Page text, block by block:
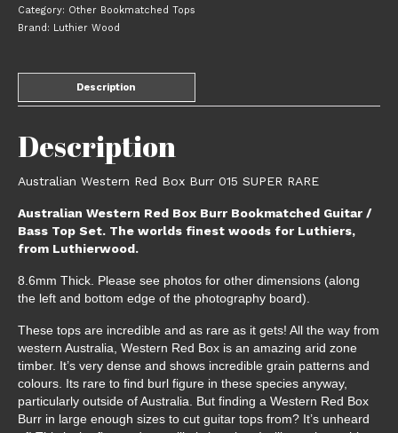
Category: Other Bookmatched Tops
Brand: Luthier Wood
Description
Description
Australian Western Red Box Burr 015 SUPER RARE
Australian Western Red Box Burr Bookmatched Guitar /
Bass Top Set. The worlds finest woods for Luthiers,
from Luthierwood.
8.6mm Thick. Please see photos for other dimensions (along
the left and bottom edge of the photography board).
These tops are incredible and as rare as it gets! All the way from
western Australia, Western Red Box is an amazing arid zone
timber. It’s very dense and shows incredible grain patterns and
colours. Its rare to find burl figure in these species anyway,
particularly outside of Australia. But finding a Western Red Box
Burr in large enough sizes to cut guitar tops from? It’s unheard